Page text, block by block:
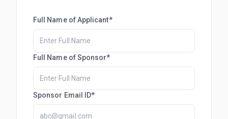
Full Name of Applicant*
Full Name of Sponsor*
Sponsor Email ID*